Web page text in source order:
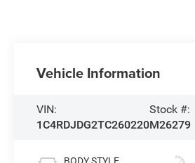
Vehicle Information
VIN:
1C4RDJDG2TC260220
Stock #:
M26279